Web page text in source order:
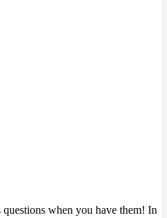
when you have them! In